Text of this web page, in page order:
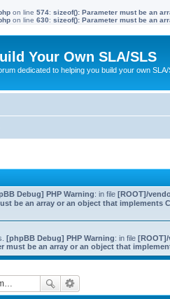
on line 574: sizeof(): Parameter must be an
on line 630: sizeof(): Parameter must be an
Your Own SLA/SLS
dedicated to helping you build your own
Debug] PHP Warning: in file [ROOT]/
be an array or an object that implements
[phpBB Debug] PHP Warning: in file
must be an array or an object that